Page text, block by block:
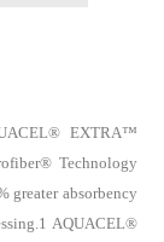
EXTRA™
Technology
greater absorbency
AQUACEL®